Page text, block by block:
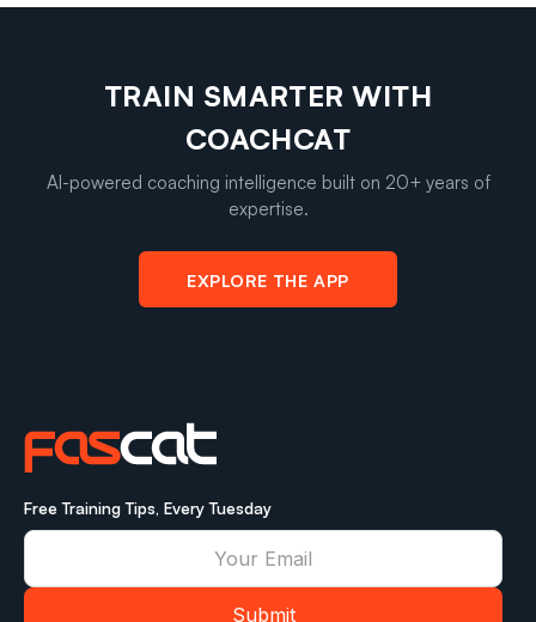
TRAIN SMARTER WITH
COACHCAT
AI-powered coaching intelligence built on 20+ years of
expertise.
EXPLORE THE APP
Free Training Tips, Every Tuesday